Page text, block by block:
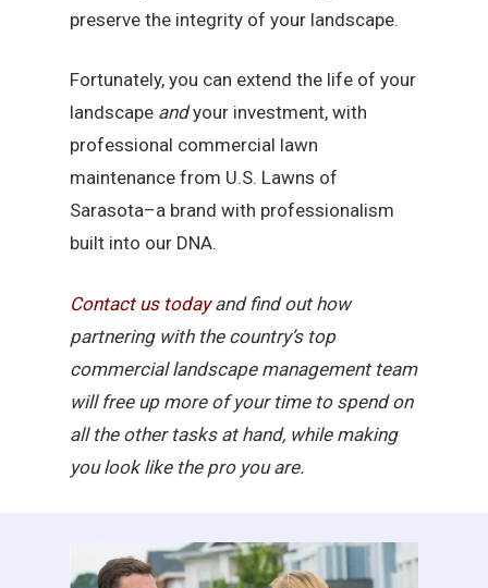
preserve the integrity of your landscape.
Fortunately, you can extend the life of your
landscape andyour investment, with
professional commercial lawn
maintenance from U.S. Lawns of
Sarasota–a brand with professionalism
built into our DNA.
Contact us todayand find out how
partnering with the country’s top
commercial landscape management team
will free up more of your time to spend on
all the other tasks at hand, while making
you look like the pro you are.